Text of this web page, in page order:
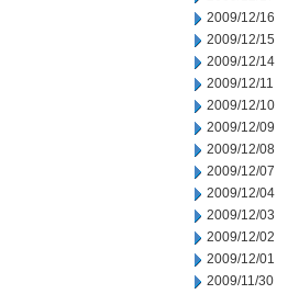
2009/12/16
2009/12/15
2009/12/14
2009/12/11
2009/12/10
2009/12/09
2009/12/08
2009/12/07
2009/12/04
2009/12/03
2009/12/02
2009/12/01
2009/11/30